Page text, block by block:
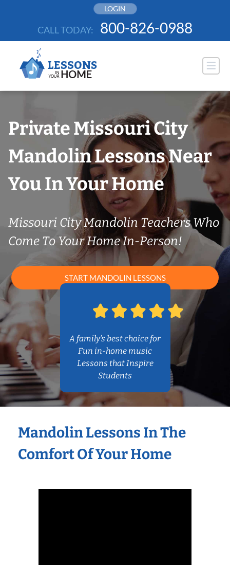
LOGIN
CALL TODAY: 800-826-0988
Private Missouri City
Mandolin Lessons Near
You In Your Home
Missouri City Mandolin Teachers Who
Come To Your Home In-Person!
START MANDOLIN LESSONS
A family’s best choice for
Fun in-home music
Lessons that Inspire
Students
Mandolin Lessons In The
Comfort Of Your Home